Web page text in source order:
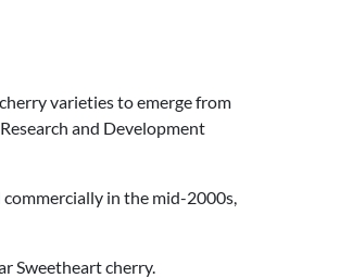
varieties to emerge from
and Development
in the mid-2000s,
Sweetheart cherry.